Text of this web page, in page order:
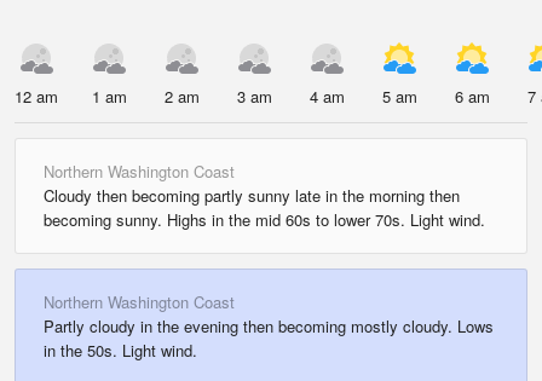
12 am 1 am 2 am 3 am 4 am 5 am 6 am 7
Northern Washington Coast
Cloudy then becoming partly sunny late in the morning then
becoming sunny. Highs in the mid 60s to lower 70s. Light wind.
Northern Washington Coast
Partly cloudy in the evening then becoming mostly cloudy. Lows
in the 50s. Light wind.